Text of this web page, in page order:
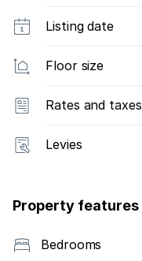
Listing date
Floor size
Rates and taxes
Levies
Property features
Bedrooms